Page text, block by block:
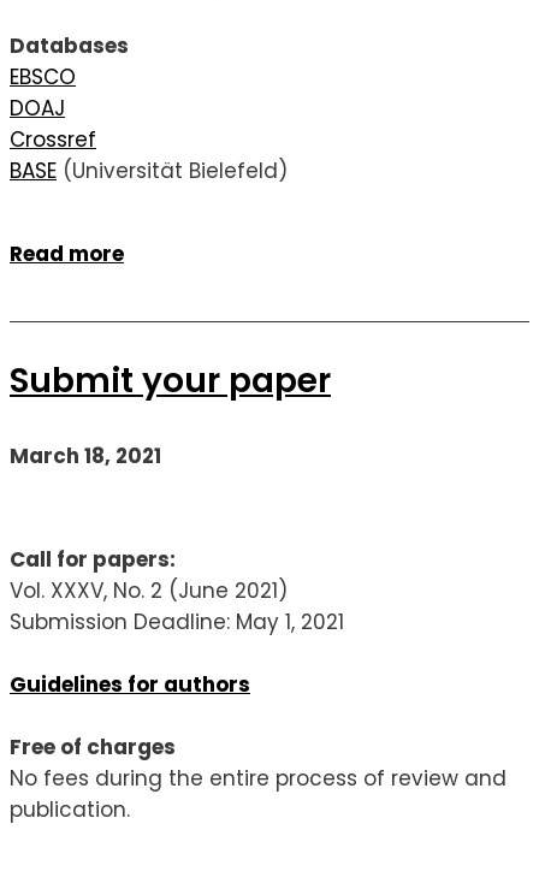
Databases
EBSCO
DOAJ
Crossref
BASE (Universität Bielefeld)
Read more
Submit your paper
March 18, 2021
Call for papers:
Vol. XXXV, No. 2 (June 2021)
Submission Deadline: May 1, 2021
Guidelines for authors
Free of charges
No fees during the entire process of review and
publication.